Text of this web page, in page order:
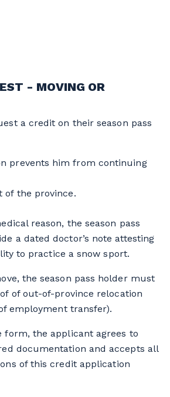
- MOVING OR
a credit on their season pass
prevents him from continuing
of the province.
reason, the season pass
a dated doctor’s note attesting
to practice a snow sport.
the season pass holder must
of out-of-province relocation
employment transfer).
form, the applicant agrees to
documentation and accepts all
of this credit application